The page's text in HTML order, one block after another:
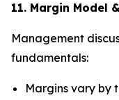
11. Margin Model
Management
fundamentals:
Margins vary by